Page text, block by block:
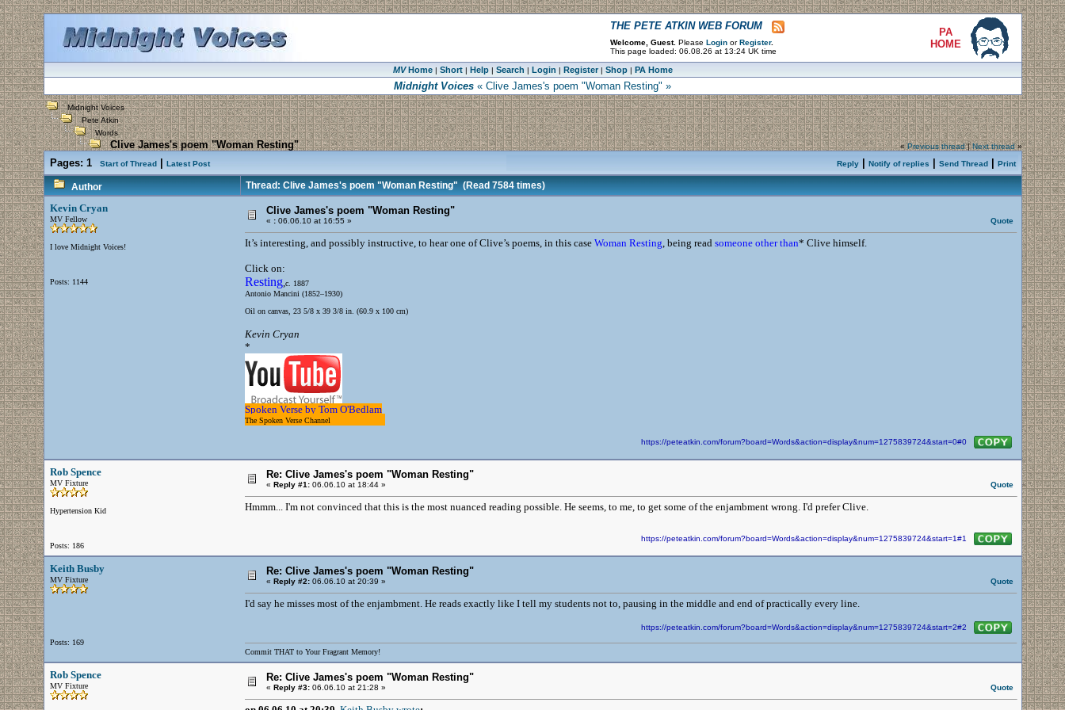
THE PETE ATKIN WEB FORUM
Welcome, Guest. Please Login or Register.
This page loaded: 06.08.26 at 13:24 UK time
PA
HOME
MVHome| Short| Help| Search | Login | Register| Shop| PA Home
Midnight Voices « Clive James's poem "Woman Resting" »
Midnight Voices
Pete Atkin
Words
Clive James's poem "Woman Resting" «Previous thread|Next thread»
Pages: 1 Start of Thread| Latest Post Reply| Notify of replies Send Thread| Print
Author Thread: Clive James's poem "Woman Resting"(Read 7584 times)
Kevin Cryan
MV Fellow
I love Midnight Voices!
Posts: 1144
Clive James's poem "Woman Resting"
« :06.06.10 at 16:55 » Quote
It’s interesting, and possibly instructive, to hear one of Clive’s poems, in this case Woman Resting, being read someone other than* Clive himself.
Click on:
Resting,c. 1887
Antonio Mancini (1852–1930)
Oil on canvas, 23 5/8 x 39 3/8 in. (60.9 x 100 cm)
Kevin Cryan
*
Spoken Verse by Tom O'Bedlam
The Spoken Verse Channel
https://peteatkin.com/forum?board=Words&action=display&num=1275839724&start=0#0
Rob Spence
MV Fixture
Hypertension Kid
Posts: 186
Re: Clive James's poem "Woman Resting"
« Reply #1:06.06.10 at 18:44 » Quote
Hmmm... I'm not convinced that this is the most nuanced reading possible. He seems, to me, to get some of the enjambment wrong. I'd prefer Clive.
https://peteatkin.com/forum?board=Words&action=display&num=1275839724&start=1#1
Keith Busby
MV Fixture
Posts: 169
Re: Clive James's poem "Woman Resting"
« Reply #2:06.06.10 at 20:39 » Quote
I'd say he misses most of the enjambment. He reads exactly like I tell my students not to, pausing in the middle and end of practically every line.
https://peteatkin.com/forum?board=Words&action=display&num=1275839724&start=2#2
Commit THAT to Your Fragrant Memory!
Rob Spence
MV Fixture
Re: Clive James's poem "Woman Resting"
« Reply #3:06.06.10 at 21:28 » Quote